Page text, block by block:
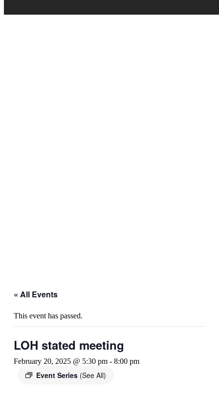
« All Events
This event has passed.
LOH stated meeting
February 20, 2025 @ 5:30 pm - 8:00 pm
Event Series (See All)